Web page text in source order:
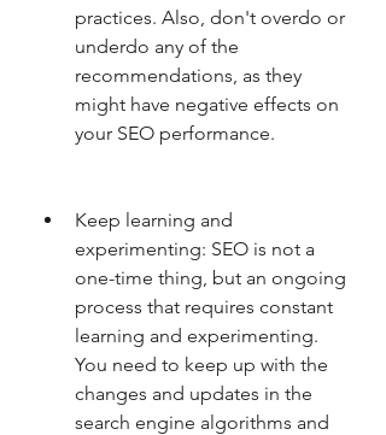
practices. Also, don't overdo or
underdo any of the
recommendations, as they
might have negative effects on
your SEO performance.
Keep learning and
experimenting: SEO is not a
one-time thing, but an ongoing
process that requires constant
learning and experimenting.
You need to keep up with the
changes and updates in the
search engine algorithms and